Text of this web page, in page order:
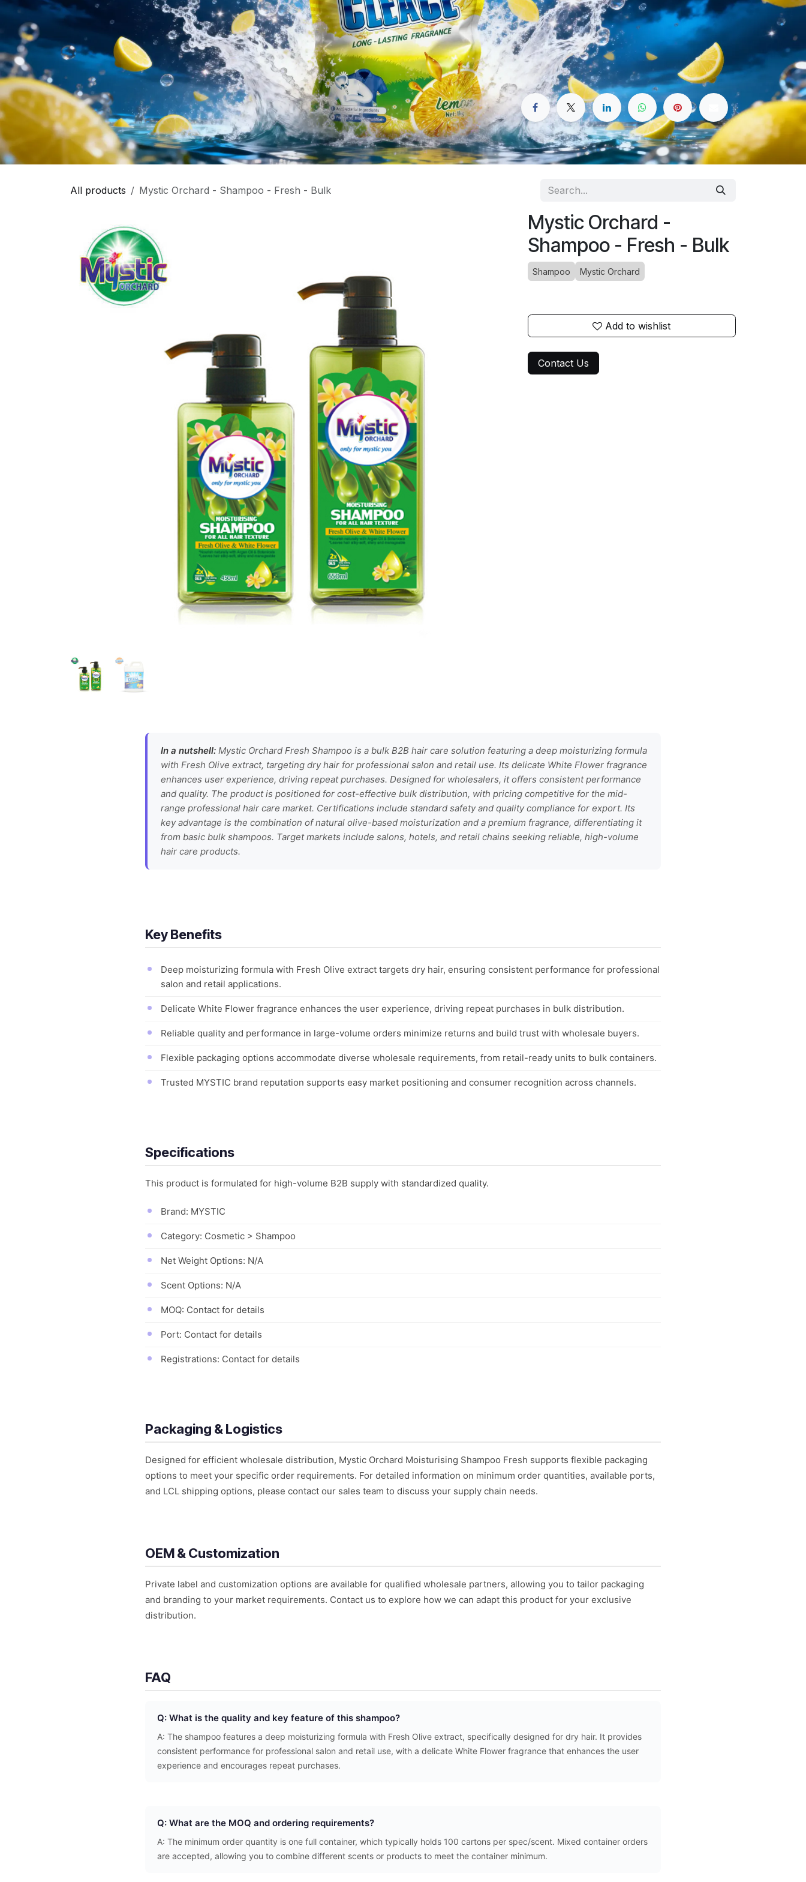
All products Mystic Orchard - Shampoo - Fresh - Bulk
Mystic Orchard -
Shampoo - Fresh - Bulk
Shampoo Mystic Orchard
Add to wishlist
Contact Us
In a nutshell: Mystic Orchard Fresh Shampoo is a bulk B2B hair care solution featuring a deep moisturizing formula
with Fresh Olive extract, targeting dry hair for professional salon and retail use. Its delicate White Flower fragrance
enhances user experience, driving repeat purchases. Designed for wholesalers, it offers consistent performance
and quality. The product is positioned for cost-effective bulk distribution, with pricing competitive for the mid-
range professional hair care market. Certifications include standard safety and quality compliance for export. Its
key advantage is the combination of natural olive-based moisturization and a premium fragrance, differentiating it
from basic bulk shampoos. Target markets include salons, hotels, and retail chains seeking reliable, high-volume
hair care products.
Key Benefits
Deep moisturizing formula with Fresh Olive extract targets dry hair, ensuring consistent performance for professional
salon and retail applications.
Delicate White Flower fragrance enhances the user experience, driving repeat purchases in bulk distribution.
Reliable quality and performance in large-volume orders minimize returns and build trust with wholesale buyers.
Flexible packaging options accommodate diverse wholesale requirements, from retail-ready units to bulk containers.
Trusted MYSTIC brand reputation supports easy market positioning and consumer recognition across channels.
Specifications
This product is formulated for high-volume B2B supply with standardized quality.
Brand: MYSTIC
Category: Cosmetic > Shampoo
Net Weight Options: N/A
Scent Options: N/A
MOQ: Contact for details
Port: Contact for details
Registrations: Contact for details
Packaging & Logistics
Designed for efficient wholesale distribution, Mystic Orchard Moisturising Shampoo Fresh supports flexible packaging
options to meet your specific order requirements. For detailed information on minimum order quantities, available ports,
and LCL shipping options, please contact our sales team to discuss your supply chain needs.
OEM & Customization
Private label and customization options are available for qualified wholesale partners, allowing you to tailor packaging
and branding to your market requirements. Contact us to explore how we can adapt this product for your exclusive
distribution.
FAQ
Q: What is the quality and key feature of this shampoo?
A: The shampoo features a deep moisturizing formula with Fresh Olive extract, specifically designed for dry hair. It provides
consistent performance for professional salon and retail use, with a delicate White Flower fragrance that enhances the user
experience and encourages repeat purchases.
Q: What are the MOQ and ordering requirements?
A: The minimum order quantity is one full container, which typically holds 100 cartons per spec/scent. Mixed container orders
are accepted, allowing you to combine different scents or products to meet the container minimum.